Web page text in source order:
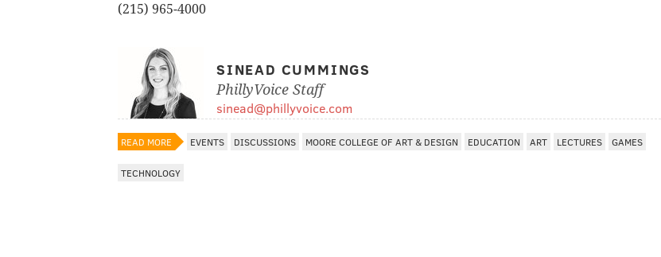
(215) 965-4000
SINEAD CUMMINGS
PhillyVoice Staff
sinead@phillyvoice.com
READ MORE EVENTS DISCUSSIONS MOORE COLLEGE OF ART & DESIGN EDUCATION ART LECTURES GAMES
TECHNOLOGY